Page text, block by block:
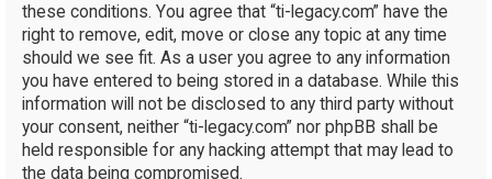
these conditions. You agree that “ti-legacy.com” have the
right to remove, edit, move or close any topic at any time
should we see fit. As a user you agree to any information
you have entered to being stored in a database. While this
information will not be disclosed to any third party without
your consent, neither “ti-legacy.com” nor phpBB shall be
held responsible for any hacking attempt that may lead to
the data being compromised.